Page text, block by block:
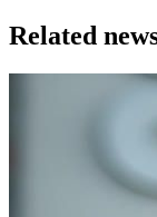
Related